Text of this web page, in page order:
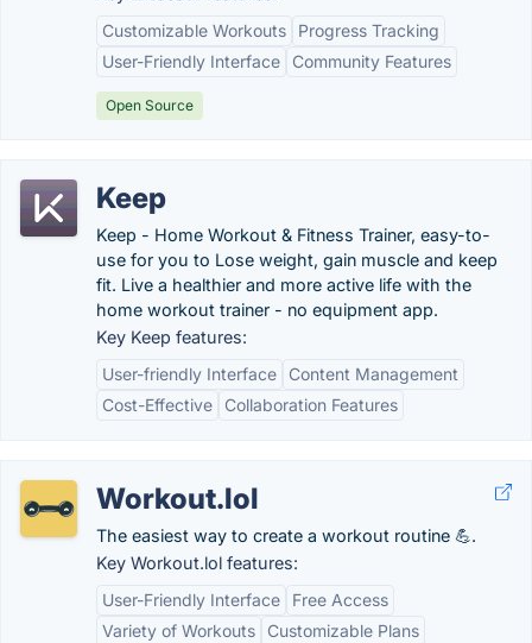
Customizable Workouts
Progress Tracking
User-Friendly Interface
Community Features
Open Source
Keep
Keep - Home Workout & Fitness Trainer, easy-to-
use for you to Lose weight, gain muscle and keep
fit. Live a healthier and more active life with the
home workout trainer - no equipment app.
Key Keep features:
User-friendly Interface
Content Management
Cost-Effective
Collaboration Features
Workout.lol
The easiest way to create a workout routine 💪.
Key Workout.lol features:
User-Friendly Interface
Free Access
Variety of Workouts
Customizable Plans